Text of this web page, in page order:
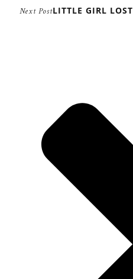
Next PostLITTLE GIRL LOST